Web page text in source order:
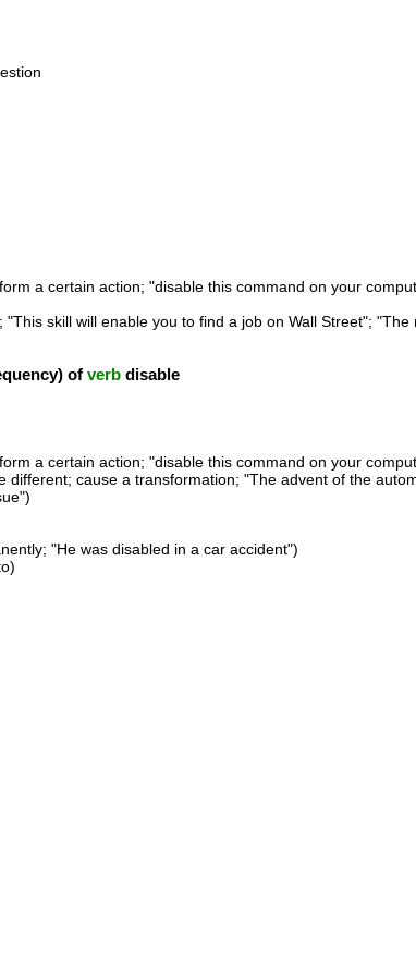
a certain action; "disable this command on your
skill will enable you to find a job on Wall Street";
of verb disable
a certain action; "disable this command on your
different; cause a transformation; "The advent of the
"He was disabled in a car accident")